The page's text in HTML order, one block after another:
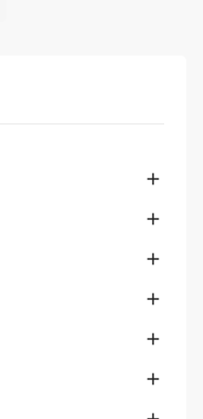





